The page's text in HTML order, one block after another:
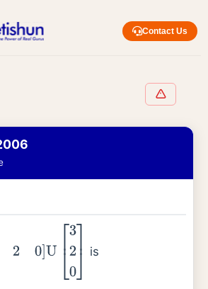
Contact Us
]U 32 0] is